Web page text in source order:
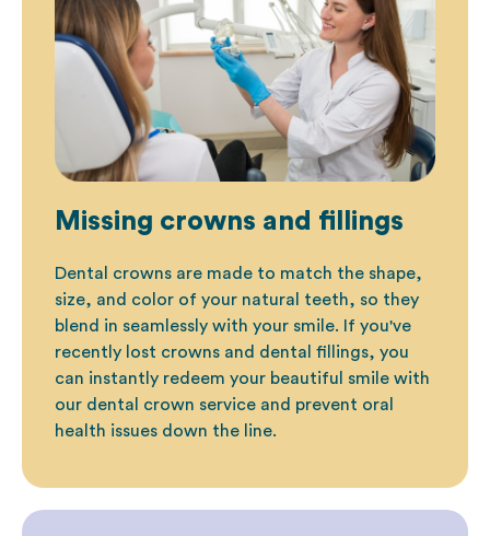
Missing crowns and fillings
Dental crowns are made to match the shape,
size, and color of your natural teeth, so they
blend in seamlessly with your smile. If you've
recently lost crowns and dental fillings, you
can instantly redeem your beautiful smile with
our dental crown service and prevent oral
health issues down the line.